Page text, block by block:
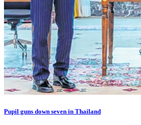
Pupil guns down seven in Thailand